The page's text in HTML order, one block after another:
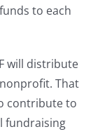
to each
will distribute
That
contribute to
fundraising